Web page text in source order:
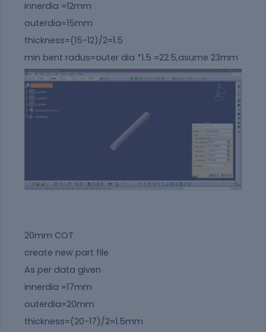
innerdia =12mm
outerdia=15mm
thickness=(15-12)/2=1.5
min bent radus=outer dia *1.5 =22.5,asume 23mm
20mm COT
create new part file
As per data given
innerdia =17mm
outerdia=20mm
thickness=(20-17)/2=1.5mm